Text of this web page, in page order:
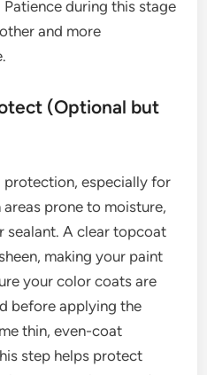
during this stage
and more
(Optional but
protection, especially for
prone to moisture,
sealant. A clear topcoat
making your paint
your color coats are
before applying the
thin, even-coat
step helps protect